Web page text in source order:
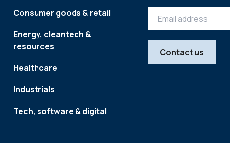
Consumer goods & retail
Energy, cleantech &
resources
Healthcare
Industrials
Tech, software & digital
Contact us